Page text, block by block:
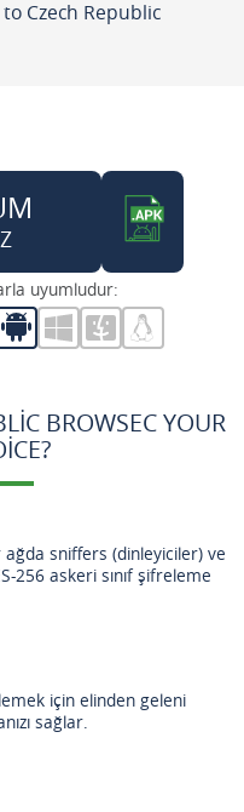
Czech Republic
uyumludur:
BROWSEC YOUR
sniffers (dinleyiciler) ve
256 askeri sınıf şifreleme
için elinden geleni
sağlar.